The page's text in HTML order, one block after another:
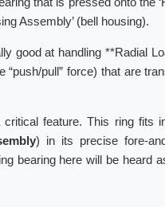
Assembly’ (bell housing).
good at handling **Radial
pull” force) that are
feature. This ring fits
) in its precise fore-
bearing here will be heard